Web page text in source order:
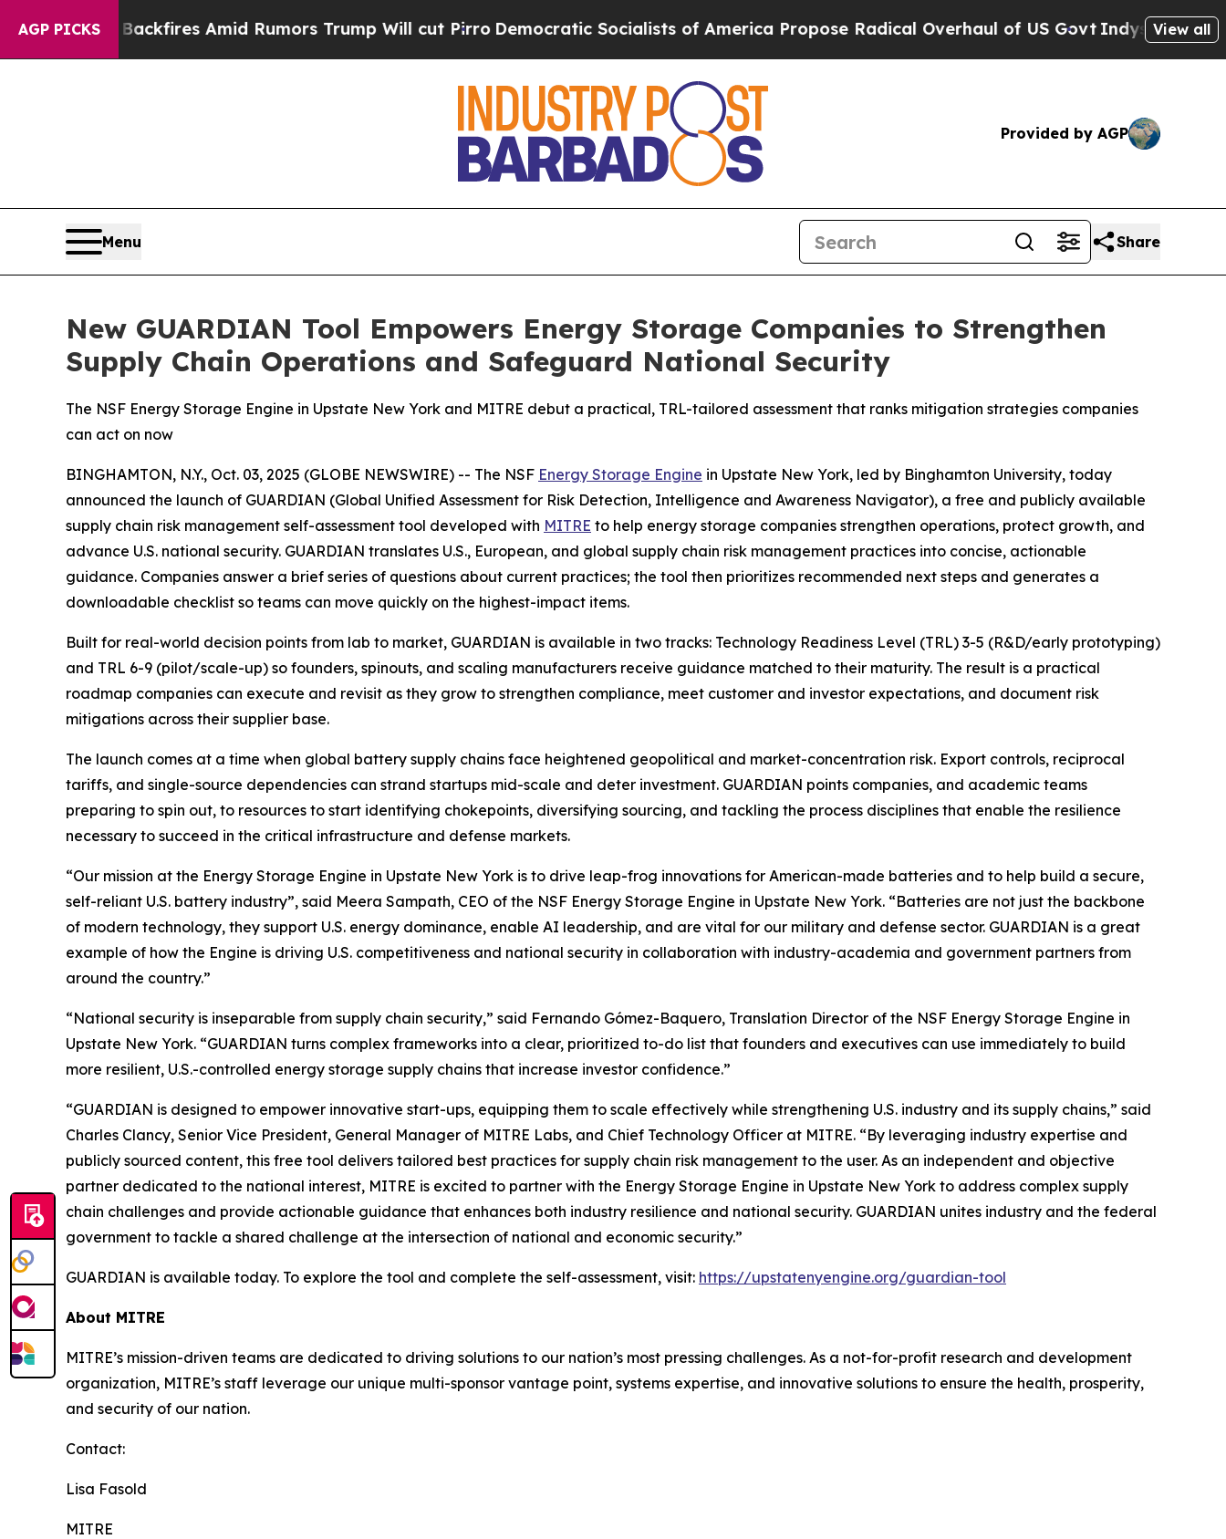
AGP PICKS
Backfires Amid Rumors Trump Will cut Pirro Democratic Socialists of America Propose Radical Overhaul of US GovtIndystar ExposesView all
Provided by AGP
Menu Share
New GUARDIAN Tool Empowers Energy Storage Companies to Strengthen
Supply Chain Operations and Safeguard National Security
The NSF Energy Storage Engine in Upstate New York and MITRE debut a practical, TRL-tailored assessment that ranks mitigation strategies companies
can act on now
BINGHAMTON, N.Y., Oct. 03, 2025 (GLOBE NEWSWIRE) -- The NSF Energy Storage Engine in Upstate New York, led by Binghamton University, today
announced the launch of GUARDIAN (Global Unified Assessment for Risk Detection, Intelligence and Awareness Navigator), a free and publicly available
supply chain risk management self-assessment tool developed with MITRE to help energy storage companies strengthen operations, protect growth, and
advance U.S. national security. GUARDIAN translates U.S., European, and global supply chain risk management practices into concise, actionable
guidance. Companies answer a brief series of questions about current practices; the tool then prioritizes recommended next steps and generates a
downloadable checklist so teams can move quickly on the highest-impact items.
Built for real-world decision points from lab to market, GUARDIAN is available in two tracks: Technology Readiness Level (TRL) 3-5 (R&D/early prototyping)
and TRL 6-9 (pilot/scale-up) so founders, spinouts, and scaling manufacturers receive guidance matched to their maturity. The result is a practical
roadmap companies can execute and revisit as they grow to strengthen compliance, meet customer and investor expectations, and document risk
mitigations across their supplier base.
The launch comes at a time when global battery supply chains face heightened geopolitical and market-concentration risk. Export controls, reciprocal
tariffs, and single-source dependencies can strand startups mid-scale and deter investment. GUARDIAN points companies, and academic teams
preparing to spin out, to resources to start identifying chokepoints, diversifying sourcing, and tackling the process disciplines that enable the resilience
necessary to succeed in the critical infrastructure and defense markets.
“Our mission at the Energy Storage Engine in Upstate New York is to drive leap-frog innovations for American-made batteries and to help build a secure,
self-reliant U.S. battery industry”, said Meera Sampath, CEO of the NSF Energy Storage Engine in Upstate New York. “Batteries are not just the backbone
of modern technology, they support U.S. energy dominance, enable AI leadership, and are vital for our military and defense sector. GUARDIAN is a great
example of how the Engine is driving U.S. competitiveness and national security in collaboration with industry-academia and government partners from
around the country.”
“National security is inseparable from supply chain security,” said Fernando Gómez-Baquero, Translation Director of the NSF Energy Storage Engine in
Upstate New York. “GUARDIAN turns complex frameworks into a clear, prioritized to-do list that founders and executives can use immediately to build
more resilient, U.S.-controlled energy storage supply chains that increase investor confidence.”
“GUARDIAN is designed to empower innovative start-ups, equipping them to scale effectively while strengthening U.S. industry and its supply chains,” said
Charles Clancy, Senior Vice President, General Manager of MITRE Labs, and Chief Technology Officer at MITRE. “By leveraging industry expertise and
publicly sourced content, this free tool delivers tailored best practices for supply chain risk management to the user. As an independent and objective
partner dedicated to the national interest, MITRE is excited to partner with the Energy Storage Engine in Upstate New York to address complex supply
chain challenges and provide actionable guidance that enhances both industry resilience and national security. GUARDIAN unites industry and the federal
government to tackle a shared challenge at the intersection of national and economic security.”
GUARDIAN is available today. To explore the tool and complete the self-assessment, visit: https://upstatenyengine.org/guardian-tool
About MITRE
MITRE’s mission-driven teams are dedicated to driving solutions to our nation’s most pressing challenges. As a not-for-profit research and development
organization, MITRE’s staff leverage our unique multi-sponsor vantage point, systems expertise, and innovative solutions to ensure the health, prosperity,
and security of our nation.
Contact:
Lisa Fasold
MITRE